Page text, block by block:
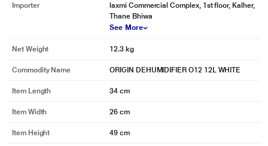
Importer
laxmi Commercial Complex, 1st floor, Kalher,
Thane Bhiwa
See More
Net Weight 12.3 kg
Commodity Name ORIGIN DEHUMIDIFIER O12 12L WHITE
Item Length 34 cm
Item Width 26 cm
Item Height 49 cm